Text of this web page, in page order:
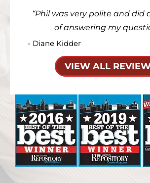
Phil was very polite and did
of answering my
- Diane Kidder
VIEW ALL